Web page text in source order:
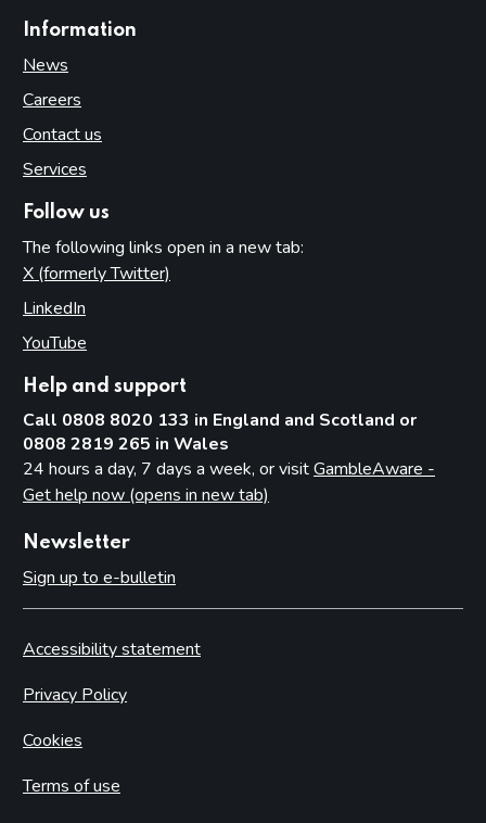
Information
News
Careers
Contact us
Services
Follow us
The following links open in a new tab:
X (formerly Twitter)
LinkedIn
YouTube
Help and support
Call 0808 8020 133 in England and Scotland or
0808 2819 265 in Wales
24 hours a day, 7 days a week, or visitGambleAware -
Get help now (opens in new tab)
Newsletter
Sign up to e-bulletin
Accessibility statement
Privacy Policy
Cookies
Terms of use